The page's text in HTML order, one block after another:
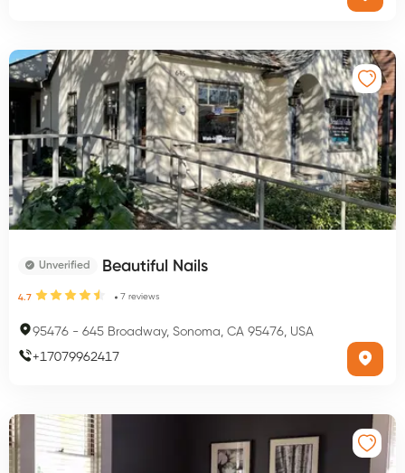
Unverified Beautiful Nails
4.7 7 reviews
95476 - 645 Broadway, Sonoma, CA 95476, USA
+17079962417